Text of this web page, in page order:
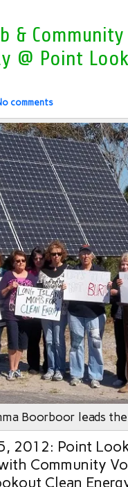
&
@ Point
comments
Boorboor leads
2012: Point
Community
Clean